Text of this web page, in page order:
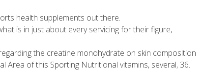
health supplements out there.
is in just about every servicing for their figure,
the creatine monohydrate on skin composition
of this Sporting Nutritional vitamins, several, 36.